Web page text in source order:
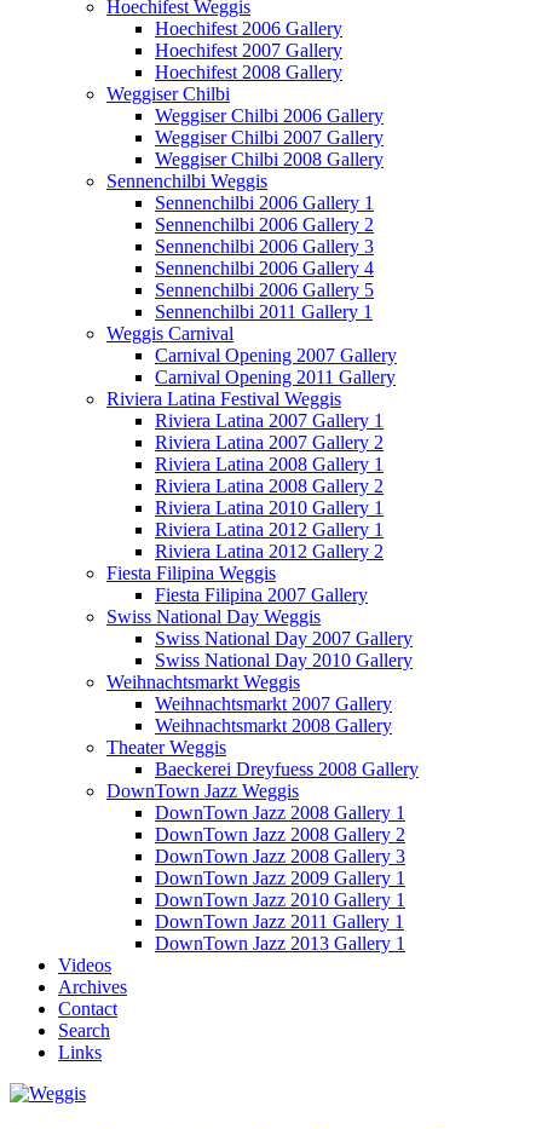
Hoechifest Weggis
Hoechifest 2006 Gallery
Hoechifest 2007 Gallery
Hoechifest 2008 Gallery
Weggiser Chilbi
Weggiser Chilbi 2006 Gallery
Weggiser Chilbi 2007 Gallery
Weggiser Chilbi 2008 Gallery
Sennenchilbi Weggis
Sennenchilbi 2006 Gallery 1
Sennenchilbi 2006 Gallery 2
Sennenchilbi 2006 Gallery 3
Sennenchilbi 2006 Gallery 4
Sennenchilbi 2006 Gallery 5
Sennenchilbi 2011 Gallery 1
Weggis Carnival
Carnival Opening 2007 Gallery
Carnival Opening 2011 Gallery
Riviera Latina Festival Weggis
Riviera Latina 2007 Gallery 1
Riviera Latina 2007 Gallery 2
Riviera Latina 2008 Gallery 1
Riviera Latina 2008 Gallery 2
Riviera Latina 2010 Gallery 1
Riviera Latina 2012 Gallery 1
Riviera Latina 2012 Gallery 2
Fiesta Filipina Weggis
Fiesta Filipina 2007 Gallery
Swiss National Day Weggis
Swiss National Day 2007 Gallery
Swiss National Day 2010 Gallery
Weihnachtsmarkt Weggis
Weihnachtsmarkt 2007 Gallery
Weihnachtsmarkt 2008 Gallery
Theater Weggis
Baeckerei Dreyfuess 2008 Gallery
DownTown Jazz Weggis
DownTown Jazz 2008 Gallery 1
DownTown Jazz 2008 Gallery 2
DownTown Jazz 2008 Gallery 3
DownTown Jazz 2009 Gallery 1
DownTown Jazz 2010 Gallery 1
DownTown Jazz 2011 Gallery 1
DownTown Jazz 2013 Gallery 1
Videos
Archives
Contact
Search
Links